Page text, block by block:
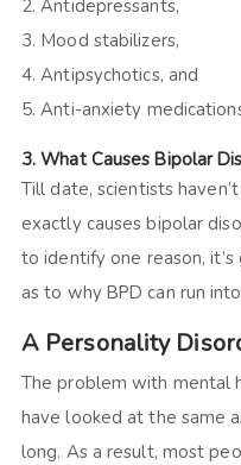
2. Antidepressants,
3. Mood stabilizers,
4. Antipsychotics, and
5. Anti-anxiety
3. What Causes Bipolar
Till date, scientists
exactly causes bipolar
to identify one reason,
as to why BPD can run
A Personality
The problem with mental
have looked at the same
long. As a result, most